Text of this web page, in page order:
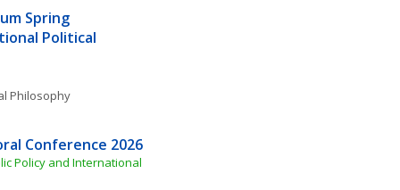
Spring
Political
Philosophy
Conference 2026
Policy and International